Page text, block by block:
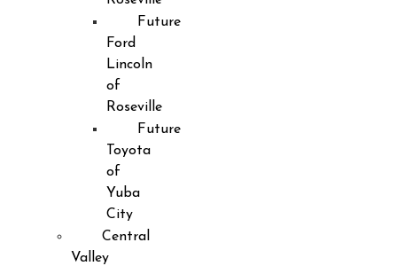
Future
Ford
Lincoln
of
Roseville
Future
Toyota
of
Yuba
City
Central
Valley